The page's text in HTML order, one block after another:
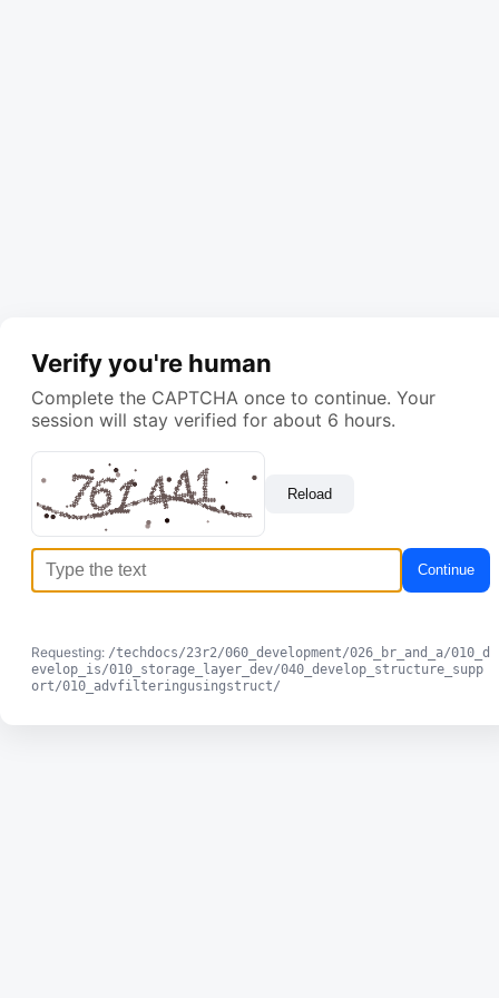
Verify you're human
Complete the CAPTCHA once to continue. Your
session will stay verified for about 6 hours.
Reload
Continue
Requesting: /techdocs/23r2/060_development/026_br_and_a/010_d
evelop_is/010_storage_layer_dev/040_develop_structure_supp
ort/010_advfilteringusingstruct/